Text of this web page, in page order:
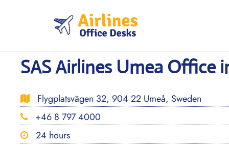
SAS Airlines Umea Office
Flygplatsvägen 32, 904 22 Umeå, Sweden
+46 8 797 4000
24 hours